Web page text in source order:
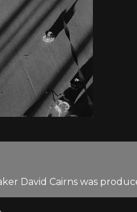
David Cairns was